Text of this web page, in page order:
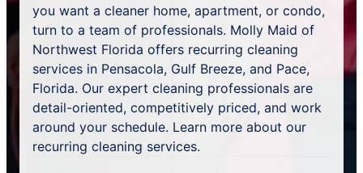
you want a cleaner home, apartment, or condo,
turn to a team of professionals. Molly Maid of
Northwest Florida offers recurring cleaning
services in Pensacola, Gulf Breeze, and Pace,
Florida. Our expert cleaning professionals are
detail-oriented, competitively priced, and work
around your schedule. Learn more about our
recurring cleaning services.